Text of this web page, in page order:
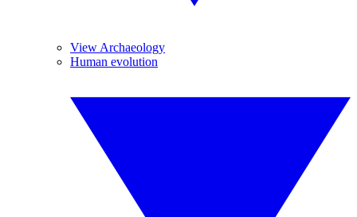
View Archaeology
Human evolution